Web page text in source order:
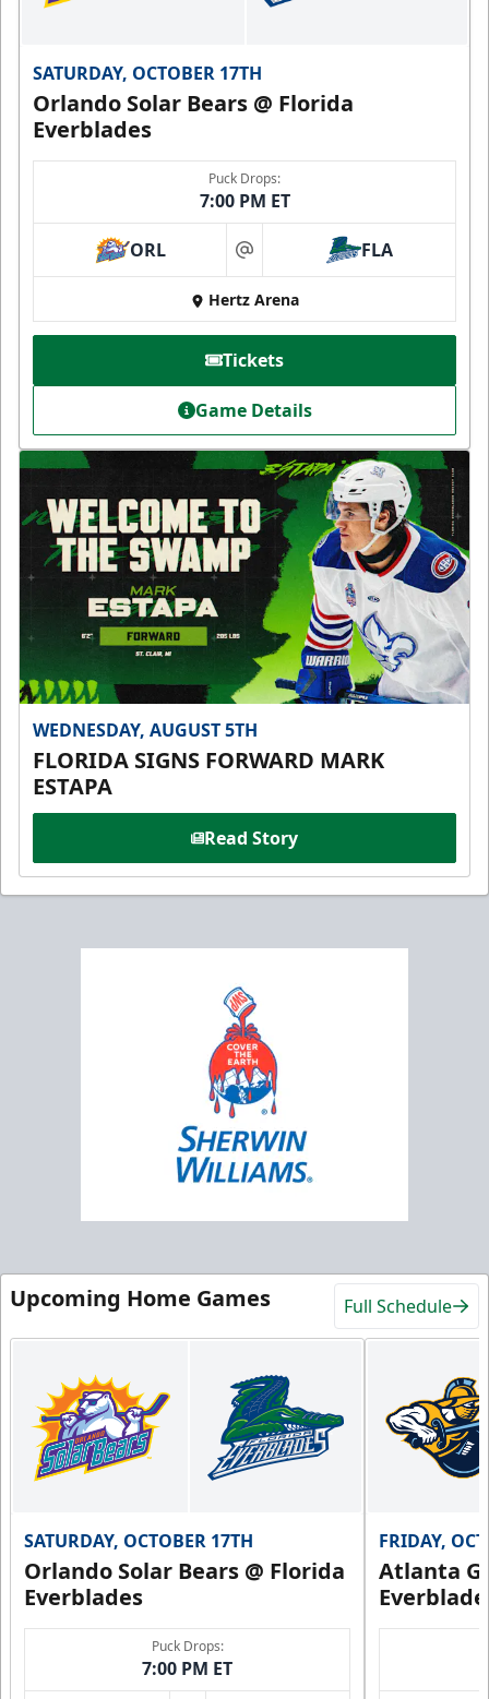
SATURDAY, OCTOBER 17TH
Orlando Solar Bears @ Florida
Everblades
Puck Drops:
7:00 PM ET
ORL at FLA
Hertz Arena
Tickets
Game Details
WEDNESDAY, AUGUST 5TH
FLORIDA SIGNS FORWARD MARK
ESTAPA
Read Story
Upcoming Home Games Full Schedule
SATURDAY, OCTOBER 17TH
Orlando Solar Bears @ Florida
Everblades
Puck Drops:
7:00 PM ET
FRIDAY,
Atlanta